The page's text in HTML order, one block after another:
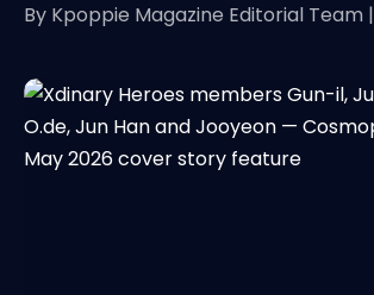
By Kpoppie Magazine Editorial Team |